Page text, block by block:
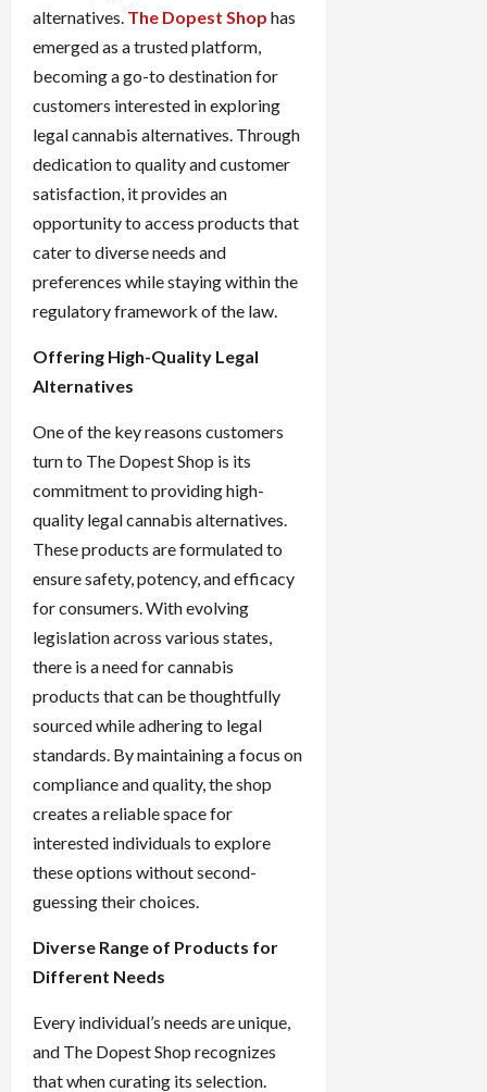
alternatives. The Dopest Shop has
emerged as a trusted platform,
becoming a go-to destination for
customers interested in exploring
legal cannabis alternatives. Through
dedication to quality and customer
satisfaction, it provides an
opportunity to access products that
cater to diverse needs and
preferences while staying within the
regulatory framework of the law.
Offering High-Quality Legal
Alternatives
One of the key reasons customers
turn to The Dopest Shop is its
commitment to providing high-
quality legal cannabis alternatives.
These products are formulated to
ensure safety, potency, and efficacy
for consumers. With evolving
legislation across various states,
there is a need for cannabis
products that can be thoughtfully
sourced while adhering to legal
standards. By maintaining a focus on
compliance and quality, the shop
creates a reliable space for
interested individuals to explore
these options without second-
guessing their choices.
Diverse Range of Products for
Different Needs
Every individual’s needs are unique,
and The Dopest Shop recognizes
that when curating its selection.